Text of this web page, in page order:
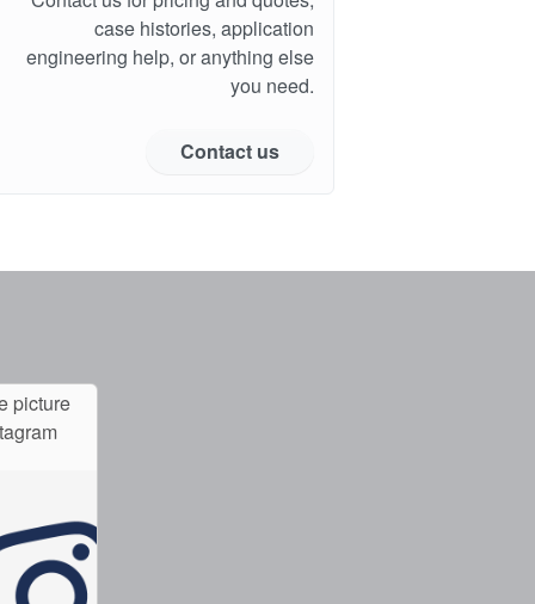
case histories, application
engineering help, or anything else
you need.
Contact us
picture